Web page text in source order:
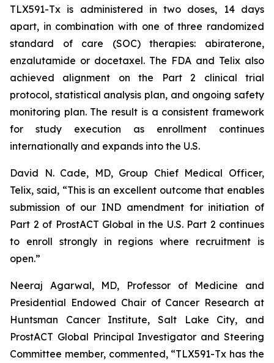
TLX591-Tx is administered in two doses, 14 days
apart, in combination with one of three randomized
standard of care (SOC) therapies: abiraterone,
enzalutamide or docetaxel. The FDA and Telix also
achieved alignment on the Part 2 clinical trial
protocol, statistical analysis plan, and ongoing safety
monitoring plan. The result is a consistent framework
for study execution as enrollment continues
internationally and expands into the U.S.
David N. Cade, MD, Group Chief Medical Officer,
Telix, said, “This is an excellent outcome that enables
submission of our IND amendment for initiation of
Part 2 of ProstACT Global in the U.S. Part 2 continues
to enroll strongly in regions where recruitment is
open.”
Neeraj Agarwal, MD, Professor of Medicine and
Presidential Endowed Chair of Cancer Research at
Huntsman Cancer Institute, Salt Lake City, and
ProstACT Global Principal Investigator and Steering
Committee member, commented, “TLX591-Tx has the